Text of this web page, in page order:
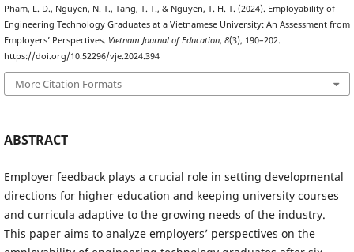
Pham, L. D., Nguyen, N. T., Tang, T. T., & Nguyen, T. H. T. (2024). Employability of
Engineering Technology Graduates at a Vietnamese University: An Assessment from
Employers’ Perspectives. Vietnam Journal of Education, 8(3), 190–202.
https://doi.org/10.52296/vje.2024.394
More Citation Formats
ABSTRACT
Employer feedback plays a crucial role in setting developmental
directions for higher education and keeping university courses
and curricula adaptive to the growing needs of the industry.
This paper aims to analyze employers’ perspectives on the